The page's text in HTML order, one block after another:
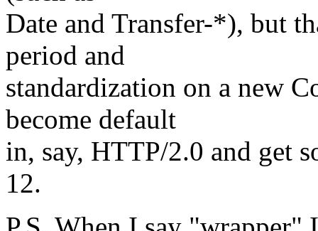
Date and Transfer-*), but
period and
standardization on a new
become default
in, say, HTTP/2.0 and get
12.